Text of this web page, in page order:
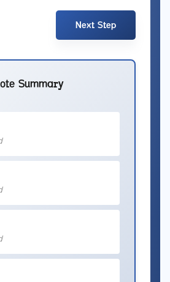
Next Step
Summary